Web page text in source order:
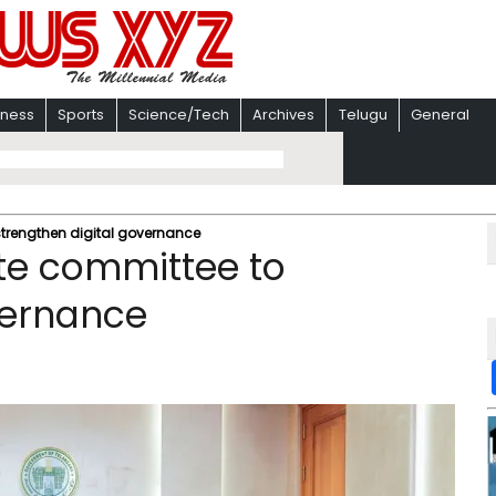
Sports Science/Tech Archives Telugu General
digital governance
committee to